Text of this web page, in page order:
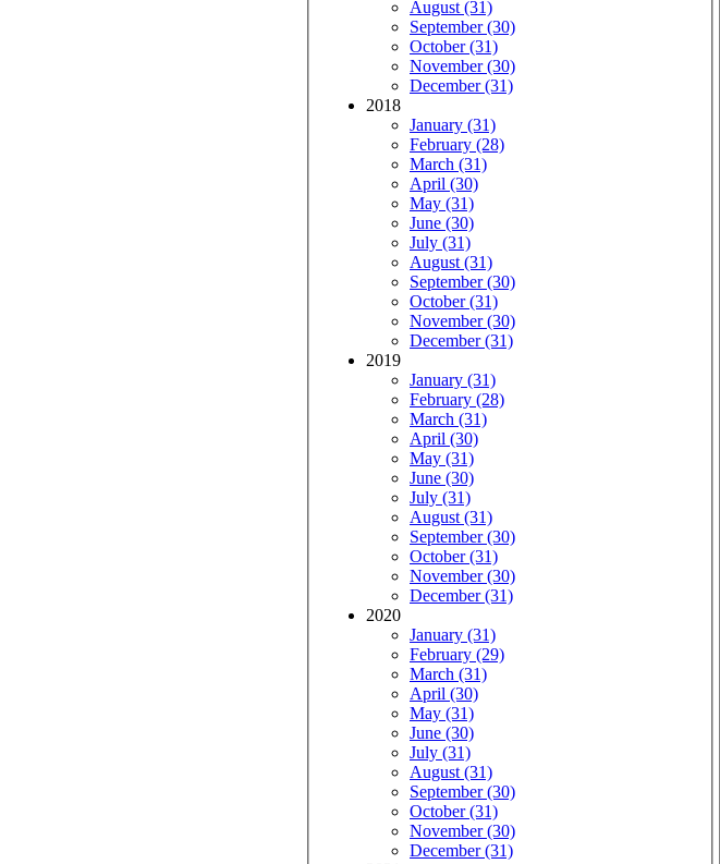
August (31)
September (30)
October (31)
November (30)
December (31)
2018
January (31)
February (28)
March (31)
April (30)
May (31)
June (30)
July (31)
August (31)
September (30)
October (31)
November (30)
December (31)
2019
January (31)
February (28)
March (31)
April (30)
May (31)
June (30)
July (31)
August (31)
September (30)
October (31)
November (30)
December (31)
2020
January (31)
February (29)
March (31)
April (30)
May (31)
June (30)
July (31)
August (31)
September (30)
October (31)
November (30)
December (31)